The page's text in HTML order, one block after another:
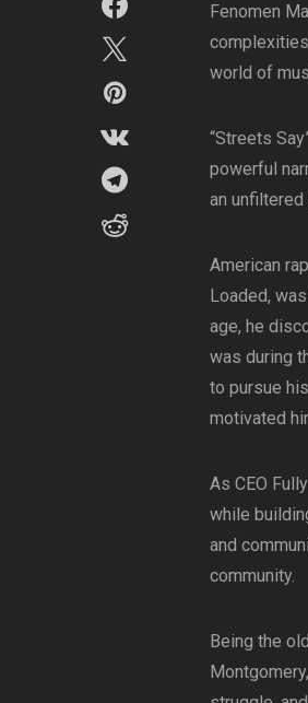
Fenomen
world of
“Streets
powerful
an
American
Loaded,
age, he
was during
to pursue
motivated
As CEO
while
and
community.
Being the